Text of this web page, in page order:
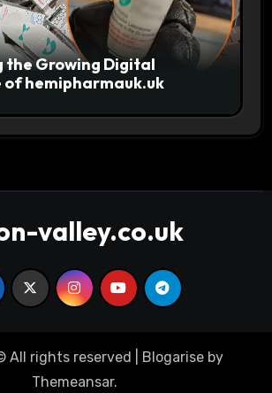
the Growing Digital
of hemipharmauk.uk
valley.co.uk
All rights reserved Blogarise by
Themeansar.